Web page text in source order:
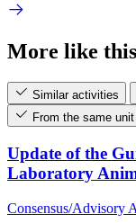
More like this
Similar activities
From the same unit
Update of the
Laboratory
Consensus/Advisory